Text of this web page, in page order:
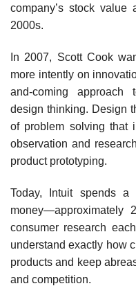
company’s stock
2000s.
In 2007, Scott Cook
more intently on
and-coming approach
design thinking. Design
of problem solving that
observation and
product prototyping.
Today, Intuit spends a
money—approximately
consumer research
understand exactly how
products and keep
and competition.